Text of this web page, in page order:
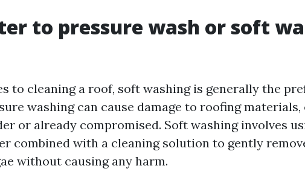
to pressure wash or soft
to cleaning a roof, soft washing is generally the
washing can cause damage to roofing
or already compromised. Soft washing involves
combined with a cleaning solution to gently
without causing any harm.